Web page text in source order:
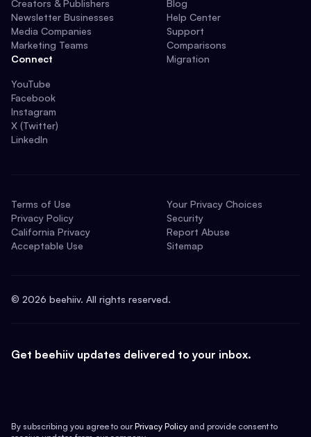
Creators & Publishers
Newsletter Businesses
Media Companies
Marketing Teams
Connect
YouTube
Facebook
Instagram
X (Twitter)
LinkedIn
Blog
Help Center
Support
Comparisons
Migration
Terms of Use
Privacy Policy
California Privacy
Acceptable Use
Your Privacy Choices
Security
Report Abuse
Sitemap
© 2026 beehiiv. All rights reserved.
Get beehiiv updates delivered to your inbox.
By subscribing you agree to our Privacy Policy and provide consent to